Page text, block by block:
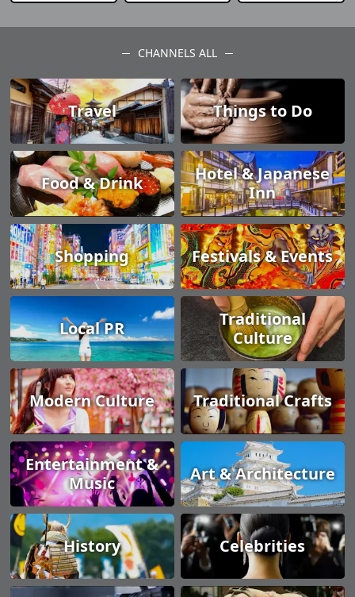
CHANNELS ALL
Travel Things to Do
Food & Drink
Hotel & Japanese
Inn
Shopping Festivals & Events
Local PR
Traditional
Culture
Modern Culture Traditional Crafts
Entertainment &
Music
Art & Architecture
History Celebrities